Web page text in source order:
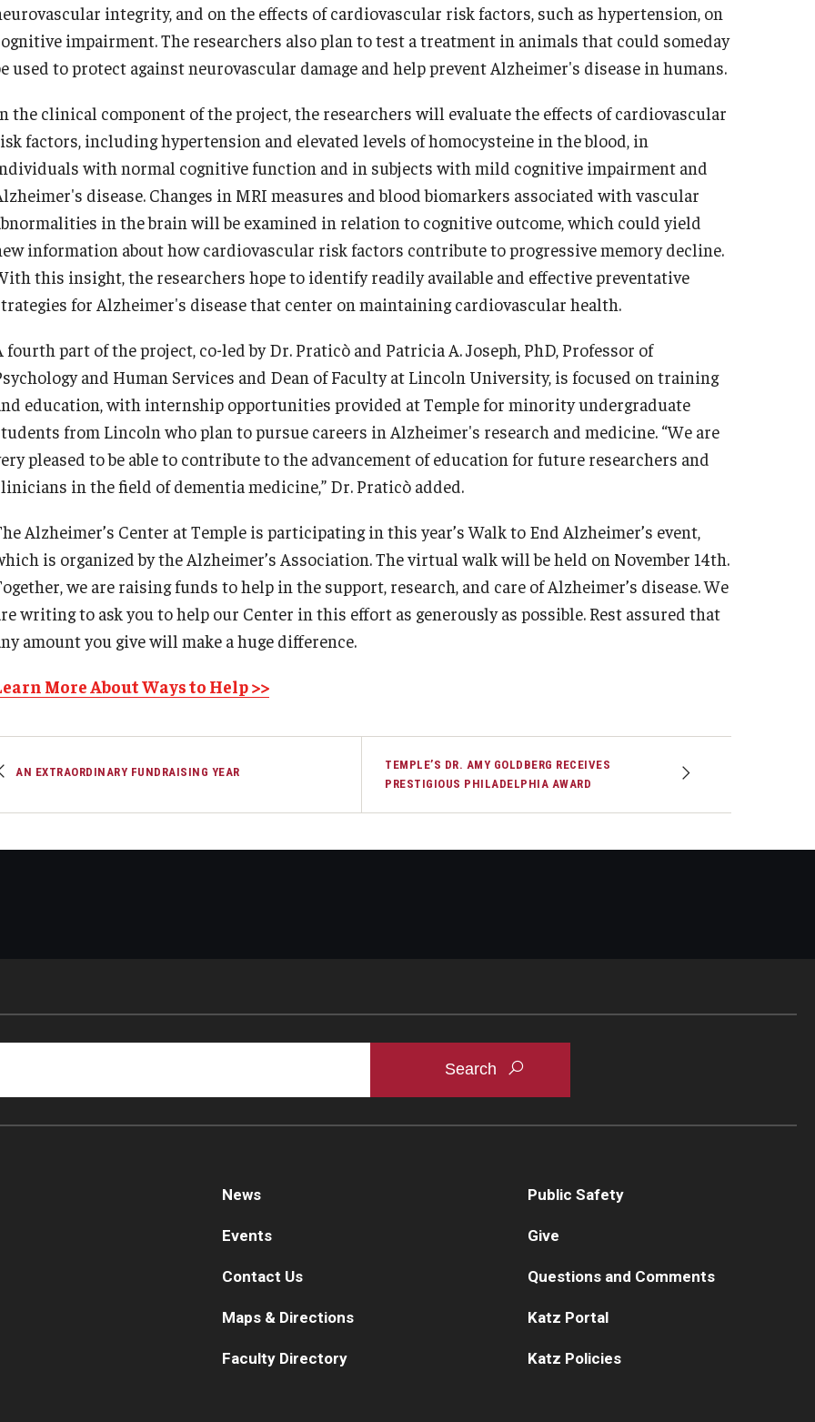
integrity, and on the effects of cardiovascular risk factors, such as hypertension, on
impairment. The researchers also plan to test a treatment in animals that could someday
used to protect against neurovascular damage and help prevent Alzheimer's disease in humans.
the clinical component of the project, the researchers will evaluate the effects of cardiovascular
factors, including hypertension and elevated levels of homocysteine in the blood, in
with normal cognitive function and in subjects with mild cognitive impairment and
disease. Changes in MRI measures and blood biomarkers associated with vascular
in the brain will be examined in relation to cognitive outcome, which could yield
information about how cardiovascular risk factors contribute to progressive memory decline.
this insight, the researchers hope to identify readily available and effective preventative
for Alzheimer's disease that center on maintaining cardiovascular health.
fourth part of the project, co-led by Dr. Praticò and Patricia A. Joseph, PhD, Professor of
and Human Services and Dean of Faculty at Lincoln University, is focused on training
education, with internship opportunities provided at Temple for minority undergraduate
from Lincoln who plan to pursue careers in Alzheimer's research and medicine. “We are
pleased to be able to contribute to the advancement of education for future researchers and
in the field of dementia medicine,” Dr. Praticò added.
Alzheimer’s Center at Temple is participating in this year’s Walk to End Alzheimer’s event,
is organized by the Alzheimer’s Association. The virtual walk will be held on November 14th.
we are raising funds to help in the support, research, and care of Alzheimer’s disease. We
writing to ask you to help our Center in this effort as generously as possible. Rest assured that
amount you give will make a huge difference.
More About Ways to Help >>
AN EXTRAORDINARY FUNDRAISING YEAR
TEMPLE’S DR. AMY GOLDBERG RECEIVES
PRESTIGIOUS PHILADELPHIA AWARD
News
Events
Contact Us
Maps & Directions
Faculty Directory
Public Safety
Give
Questions and Comments
Katz Portal
Katz Policies